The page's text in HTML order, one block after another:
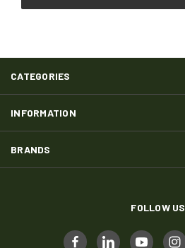
CATEGORIES
INFORMATION
BRANDS
FOLLOW US